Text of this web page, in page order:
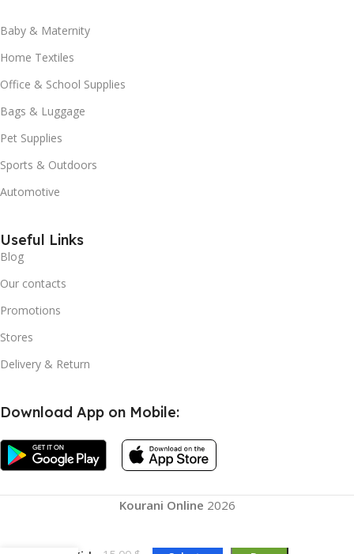
Baby & Maternity
Home Textiles
Office & School Supplies
Bags & Luggage
Pet Supplies
Sports & Outdoors
Automotive
Useful Links
Blog
Our contacts
Promotions
Stores
Delivery & Return
Download App on Mobile:
Kourani Online 2026